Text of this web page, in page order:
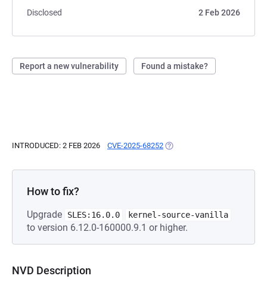
Disclosed
2 Feb 2026
Report a new vulnerability Found a mistake?
INTRODUCED: 2 FEB 2026 CVE-2025-68252 (OPENS IN A NEW TAB)
How to fix?
Upgrade SLES:16.0.0 kernel-source-vanilla
to version 6.12.0-160000.9.1 or higher.
NVD Description